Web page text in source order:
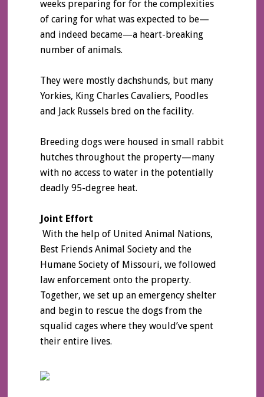
weeks preparing for for the complexities
of caring for what was expected to be—
and indeed became—a heart-breaking
number of animals.
They were mostly dachshunds, but many
Yorkies, King Charles Cavaliers, Poodles
and Jack Russels bred on the facility.
Breeding dogs were housed in small rabbit
hutches throughout the property—many
with no access to water in the potentially
deadly 95-degree heat.
Joint Effort
With the help of United Animal Nations,
Best Friends Animal Society and the
Humane Society of Missouri, we followed
law enforcement onto the property.
Together, we set up an emergency shelter
and begin to rescue the dogs from the
squalid cages where they would’ve spent
their entire lives.